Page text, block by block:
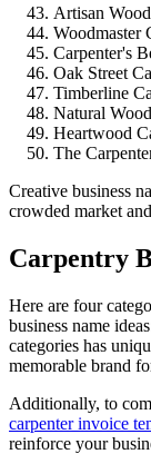
Artisan
Woodmaster
Carpenter's
Oak Street
Timberline
Natural
Heartwood
The
Creative business
crowded market
Carpentry
Here are four
business name
categories has
memorable brand
Additionally, to
carpenter invoice
reinforce your